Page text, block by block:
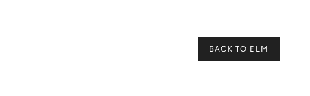
BACK TO ELM